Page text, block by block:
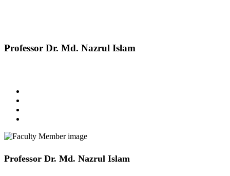
Professor Dr. Md. Nazrul Islam
Professor Dr. Md. Nazrul Islam